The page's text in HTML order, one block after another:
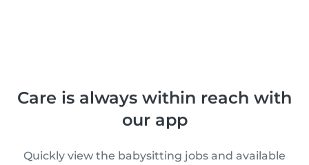
Care is always within reach with
our app
Quickly view the babysitting jobs and available